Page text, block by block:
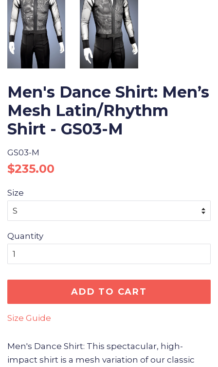
Men's Dance Shirt: Men’s
Mesh Latin/Rhythm
Shirt - GS03-M
GS03-M
Regular
$235.00
Size
Quantity
ADD TO CART
Size Guide
Men's Dance Shirt: This spectacular, high-
impact shirt is a mesh variation of our classic